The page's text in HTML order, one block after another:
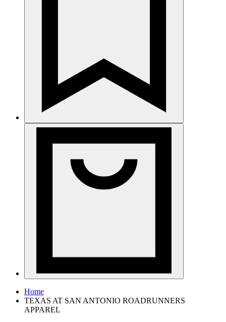
Home
TEXAS AT SAN ANTONIO ROADRUNNERS
APPAREL